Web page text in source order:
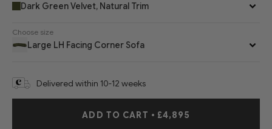
Dark Green Velvet, Natural Trim
Choose size
Large LH Facing Corner Sofa
Delivered within 10-12 weeks
ADD TO CART • £4,895